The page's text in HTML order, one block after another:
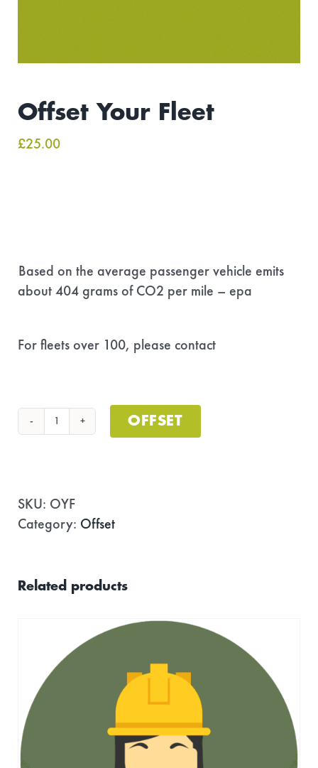
Offset Your Fleet
£25.00
Based on the average passenger vehicle emits
about 404 grams of CO2 per mile – epa
For fleets over 100, please contact
OFFSET
SKU: OYF
Category: Offset
Related products